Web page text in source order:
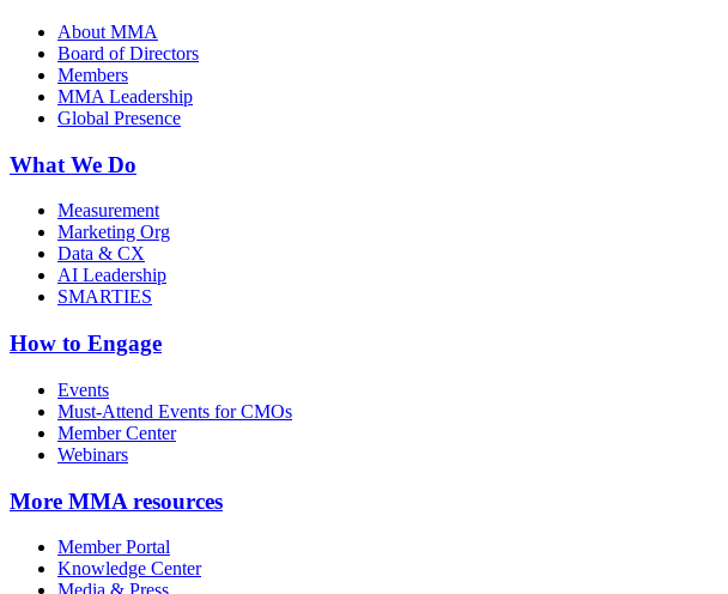
About MMA
Board of Directors
Members
MMA Leadership
Global Presence
What We Do
Measurement
Marketing Org
Data & CX
AI Leadership
SMARTIES
How to Engage
Events
Must-Attend Events for CMOs
Member Center
Webinars
More MMA resources
Member Portal
Knowledge Center